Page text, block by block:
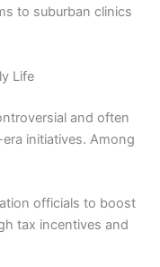
to suburban clinics
Life
and often
initiatives. Among
officials to boost
tax incentives and